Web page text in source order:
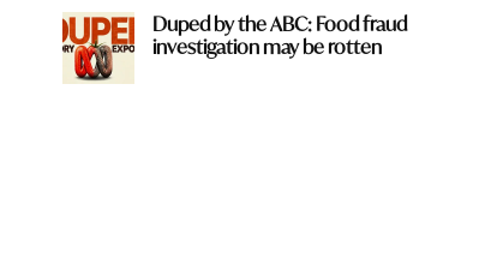
Duped by the ABC: Food fraud
investigation may be rotten